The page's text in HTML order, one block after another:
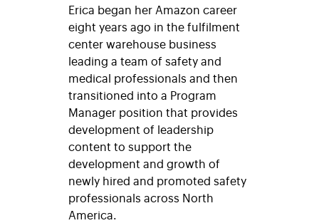
Erica began her Amazon career
eight years ago in the fulfilment
center warehouse business
leading a team of safety and
medical professionals and then
transitioned into a Program
Manager position that provides
development of leadership
content to support the
development and growth of
newly hired and promoted safety
professionals across North
America.